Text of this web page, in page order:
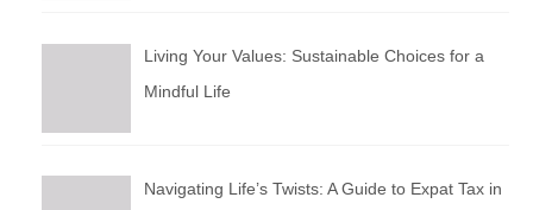
Living Your Values: Sustainable Choices for a
Mindful Life
Navigating Life’s Twists: A Guide to Expat Tax in